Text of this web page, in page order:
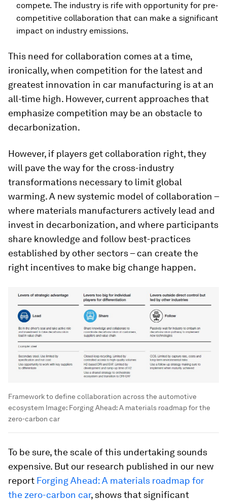
compete. The industry is rife with opportunity for pre-
competitive collaboration that can make a significant
impact on industry emissions.
This need for collaboration comes at a time,
ironically, when competition for the latest and
greatest innovation in car manufacturing is at an
all-time high. However, current approaches that
emphasize competition may be an obstacle to
decarbonization.
However, if players get collaboration right, they
will pave the way for the cross-industry
transformations necessary to limit global
warming. A new systemic model of collaboration –
where materials manufacturers actively lead and
invest in decarbonization, and where participants
share knowledge and follow best-practices
established by other sectors – can create the
right incentives to make big change happen.
Framework to define collaboration across the automotive
ecosystem Image: Forging Ahead: A materials roadmap for the
zero-carbon car
To be sure, the scale of this undertaking sounds
expensive. But our research published in our new
report Forging Ahead: A materials roadmap for
the zero-carbon car, shows that significant